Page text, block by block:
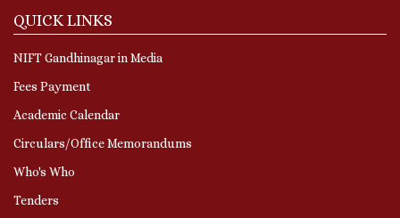
QUICK LINKS
NIFT Gandhinagar in Media
Fees Payment
Academic Calendar
Circulars/Office Memorandums
Who's Who
Tenders